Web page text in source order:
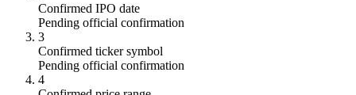
Confirmed IPO date
Pending official confirmation
3
Confirmed ticker symbol
Pending official confirmation
4